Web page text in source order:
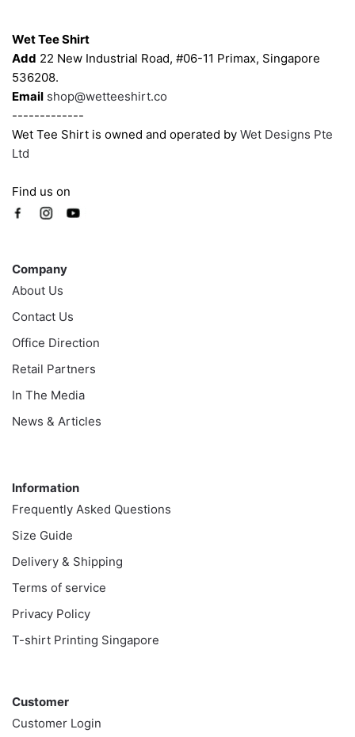
Wet Tee Shirt
Add 22 New Industrial Road, #06-11 Primax, Singapore
536208.
Email shop@wetteeshirt.co
-------------
Wet Tee Shirt is owned and operated by Wet Designs Pte
Ltd
Find us on
Company
About Us
Contact Us
Office Direction
Retail Partners
In The Media
News & Articles
Information
Frequently Asked Questions
Size Guide
Delivery & Shipping
Terms of service
Privacy Policy
T-shirt Printing Singapore
Customer
Customer Login